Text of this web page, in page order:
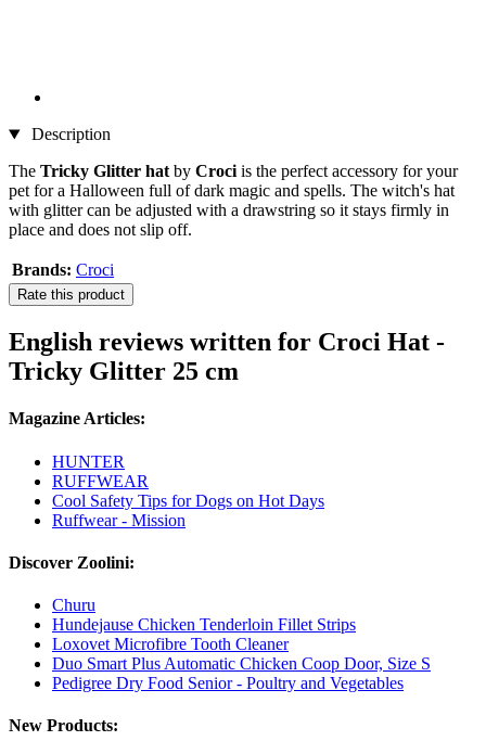
Description
The Tricky Glitter hat by Croci is the perfect accessory for your
pet for a Halloween full of dark magic and spells. The witch's hat
with glitter can be adjusted with a drawstring so it stays firmly in
place and does not slip off.
Brands: Croci
Rate this product
English reviews written for Croci Hat -
Tricky Glitter 25 cm
Magazine Articles:
HUNTER
RUFFWEAR
Cool Safety Tips for Dogs on Hot Days
Ruffwear - Mission
Discover Zoolini:
Churu
Hundejause Chicken Tenderloin Fillet Strips
Loxovet Microfibre Tooth Cleaner
Duo Smart Plus Automatic Chicken Coop Door, Size S
Pedigree Dry Food Senior - Poultry and Vegetables
New Products: